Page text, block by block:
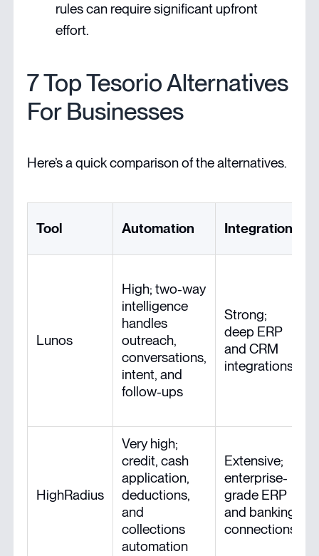
rules can require significant upfront
effort.
7 Top Tesorio Alternatives
For Businesses
Here’s a quick comparison of the alternatives.
Tool Automation Integration
Lunos
High; two-way
intelligence
handles
outreach,
conversations,
intent, and
follow-ups
Strong;
deep ERP
and CRM
integrations
HighRadius
Very high;
credit, cash
application,
deductions,
and
collections
automation
Extensive;
enterprise-
grade ERP
and banking
connections